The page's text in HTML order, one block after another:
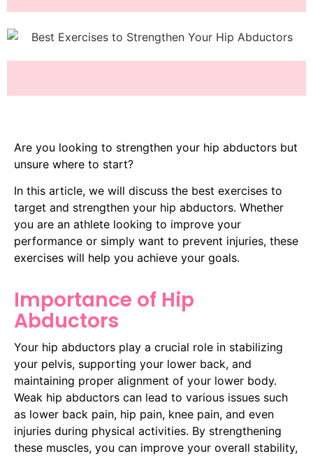
Are you looking to strengthen your hip abductors but
unsure where to start?
In this article, we will discuss the best exercises to
target and strengthen your hip abductors. Whether
you are an athlete looking to improve your
performance or simply want to prevent injuries, these
exercises will help you achieve your goals.
Importance of Hip
Abductors
Your hip abductors play a crucial role in stabilizing
your pelvis, supporting your lower back, and
maintaining proper alignment of your lower body.
Weak hip abductors can lead to various issues such
as lower back pain, hip pain, knee pain, and even
injuries during physical activities. By strengthening
these muscles, you can improve your overall stability,